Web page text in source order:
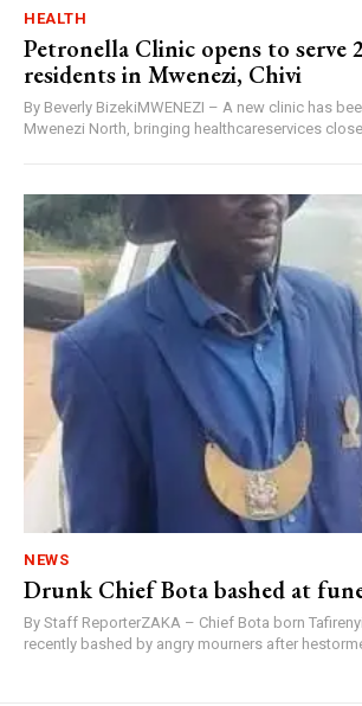
HEALTH
Petronella Clinic opens to serve
residents in Mwenezi, Chivi
By Beverly BizekiMWENEZI – A new clinic has
Mwenezi North, bringing healthcareservices
NEWS
Drunk Chief Bota bashed at
By Staff ReporterZAKA – Chief Bota born
recently bashed by angry mourners after